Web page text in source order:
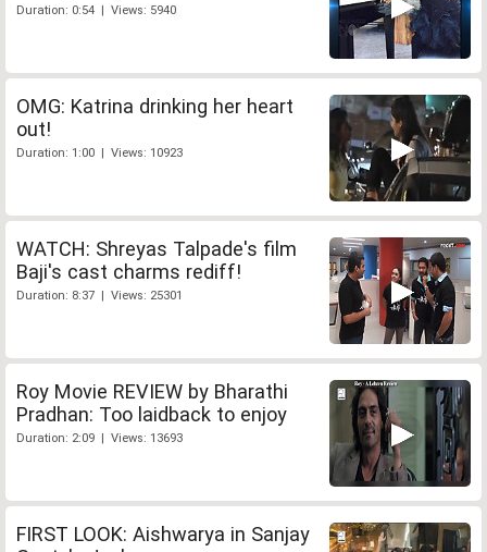
Duration: 0:54 | Views: 5940
OMG: Katrina drinking her heart
out!
Duration: 1:00 | Views: 10923
WATCH: Shreyas Talpade's film
Baji's cast charms rediff!
Duration: 8:37 | Views: 25301
Roy Movie REVIEW by Bharathi
Pradhan: Too laidback to enjoy
Duration: 2:09 | Views: 13693
FIRST LOOK: Aishwarya in Sanjay